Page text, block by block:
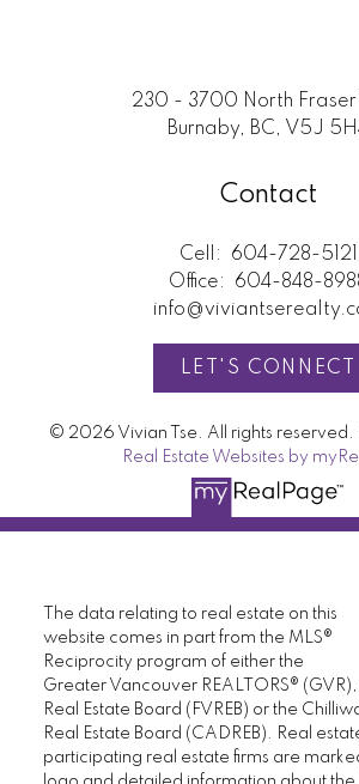
230 - 3700 North
Burnaby, BC, V5J
Contact
Cell:
604-728-5121
Office:
604-848-
LET'S CONNECT
© 2026 Vivian Tse. All rights reserved. |
Real Estate Websites by
The data relating to real estate on this
website comes in part from the MLS®
Reciprocity program of either the
Greater Vancouver REALTORS®
Real Estate Board (FVREB) or the
Real Estate Board (CADREB). Real
participating real estate firms are